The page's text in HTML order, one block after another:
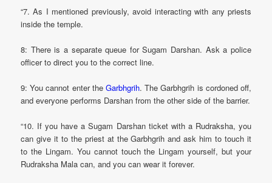
“7. As I mentioned previously, avoid interacting with any priests
inside the temple.
8: There is a separate queue for Sugam Darshan. Ask a police
officer to direct you to the correct line.
9: You cannot enter the Garbhgrih. The Garbhgrih is cordoned off,
and everyone performs Darshan from the other side of the barrier.
“10. If you have a Sugam Darshan ticket with a Rudraksha, you
can give it to the priest at the Garbhgrih and ask him to touch it
to the Lingam. You cannot touch the Lingam yourself, but your
Rudraksha Mala can, and you can wear it forever.